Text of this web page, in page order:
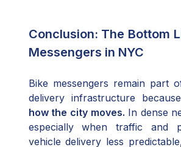
Conclusion: The Bottom
Messengers in NYC
Bike messengers remain part
delivery infrastructure
how the city moves. In dense
especially when traffic and
vehicle delivery less